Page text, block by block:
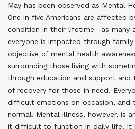
May has been observed as Mental
One in five Americans are affected
condition in their lifetime—as many
everyone is impacted through
objective of mental health
surrounding those living with
through education and support and
of recovery for those in need.
difficult emotions on occasion, and
normal. Mental illness, however, is
it difficult to function in daily life. It